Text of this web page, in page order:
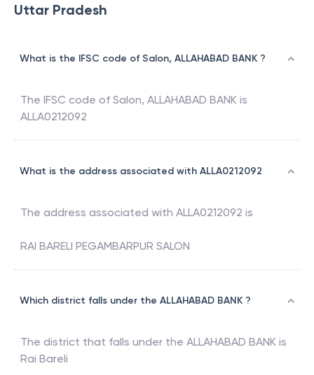
Uttar Pradesh
What is the IFSC code of Salon, ALLAHABAD BANK ?
The IFSC code of Salon, ALLAHABAD BANK is
ALLA0212092
What is the address associated with ALLA0212092
The address associated with ALLA0212092 is
RAI BARELI PEGAMBARPUR SALON
Which district falls under the ALLAHABAD BANK ?
The district that falls under the ALLAHABAD BANK is
Rai Bareli